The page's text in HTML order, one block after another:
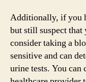
Additionally, if you
but still suspect that
consider taking a
sensitive and can
urine tests. You